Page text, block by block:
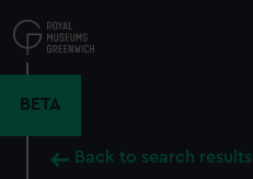
to
main
BETA
Back to search results